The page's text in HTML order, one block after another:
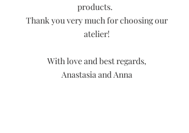
products.
Thank you very much for choosing our
atelier!
With love and best regards,
Anastasia and Anna